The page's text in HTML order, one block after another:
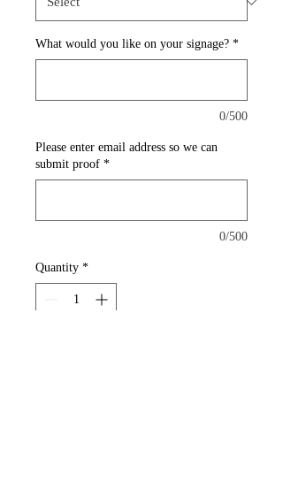
What would you like on your signage? *
0/500
Please enter email address so we can
submit proof *
0/500
Quantity *